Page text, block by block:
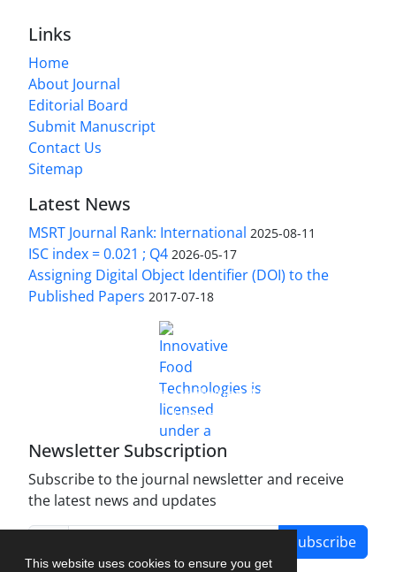
This website uses cookies to ensure you get
Links
Home
About Journal
Editorial Board
Submit Manuscript
Contact Us
Sitemap
Latest News
MSRT Journal Rank: International 2025-08-11
ISC index = 0.021 ; Q4 2026-05-17
Assigning Digital Object Identifier (DOI) to the
Published Papers 2017-07-18
Innovative Food Technologies (IFT)
Creative Commons Attribution 4.0 International
License
Newsletter Subscription
Subscribe to the journal newsletter and receive
the latest news and updates
Subscribe